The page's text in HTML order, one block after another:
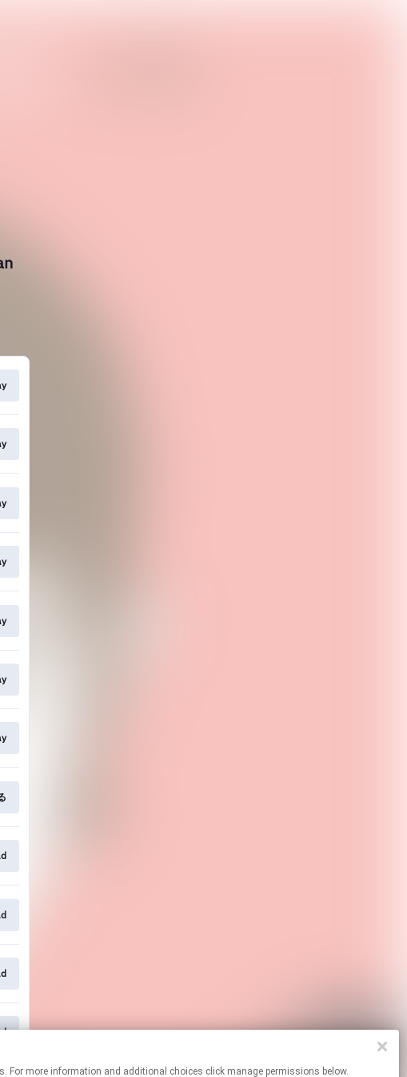
For more information and additional choices click manage permissions below.